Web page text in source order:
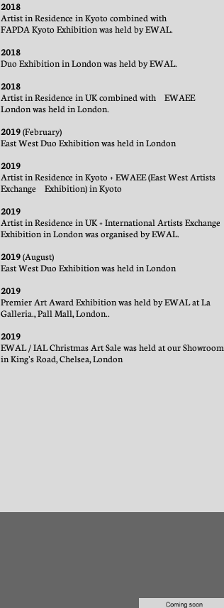
2018
Artist in Residence in Kyoto combined with
FAPDA Kyoto Exhibition was held by EWAL.
2018
Duo Exhibition in London was held by EWAL.
2018
Artist in Residence in UK combined with EWAEE
London was held in London.
2019(February)
East West Duo Exhibition was held in London
2019
Artist in Residence in Kyoto + EWAEE (East West Artists
Exchange Exhibition) in Kyoto
2019
Artist in Residence in UK + International Artists Exchange
Exhibition in London was organised by EWAL.
2019(August)
East West Duo Exhibition was held in London
2019
Premier Art Award Exhibition was held by EWAL at La
Galleria., Pall Mall, London..
2019
EWAL / IAL Christmas Art Sale was held at our Showroom
in King's Road, Chelsea, London